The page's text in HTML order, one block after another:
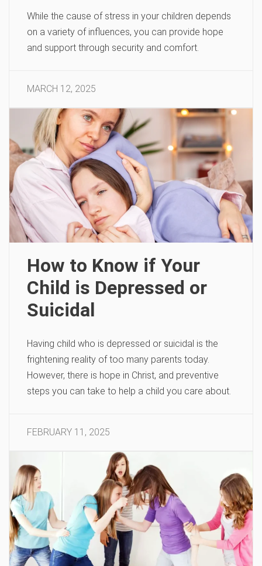
While the cause of stress in your children depends
on a variety of influences, you can provide hope
and support through security and comfort.
MARCH 12, 2025
How to Know if Your
Child is Depressed or
Suicidal
Having child who is depressed or suicidal is the
frightening reality of too many parents today.
However, there is hope in Christ, and preventive
steps you can take to help a child you care about.
FEBRUARY 11, 2025